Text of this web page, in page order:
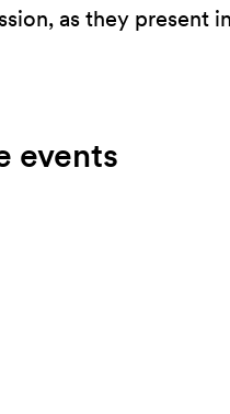
as they present
events